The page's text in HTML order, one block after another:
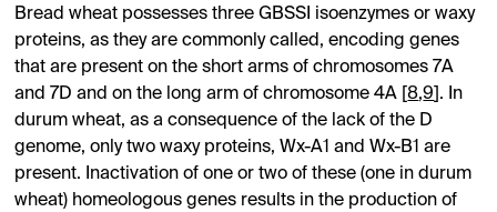
Bread wheat possesses three GBSSI isoenzymes or waxy
proteins, as they are commonly called, encoding genes
that are present on the short arms of chromosomes 7A
and 7D and on the long arm of chromosome 4A [8,9 ]. In
durum wheat, as a consequence of the lack of the D
genome, only two waxy proteins, Wx-A1 and Wx-B1 are
present. Inactivation of one or two of these (one in durum
wheat) homeologous genes results in the production of